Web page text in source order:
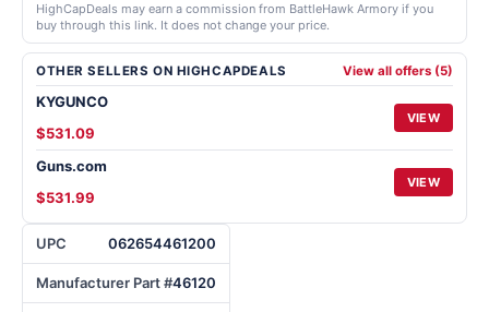
UPC 062654461200
Manufacturer Part #46120
HighCapDeals may earn a commission from BattleHawk Armory if you
buy through this link. It does not change your price.
OTHER SELLERS ON HIGHCAPDEALS View all offers (5)
KYGUNCO
$531.09
VIEW
Guns.com
$531.99
VIEW